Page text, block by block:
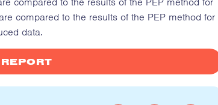
compared to the results of the PEP method for
data.